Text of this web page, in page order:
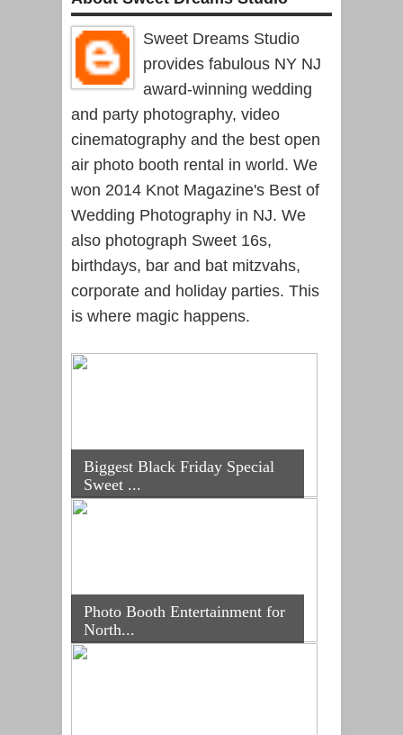
Sweet Dreams Studio
provides fabulous NY NJ
award-winning wedding
and party photography, video
cinematography and the best open
air photo booth rental in world. We
won 2014 Knot Magazine's Best of
Wedding Photography in NJ. We
also photograph Sweet 16s,
birthdays, bar and bat mitzvahs,
corporate and holiday parties. This
is where magic happens.
Biggest Black Friday Special
Sweet ...
Photo Booth Entertainment for
North...